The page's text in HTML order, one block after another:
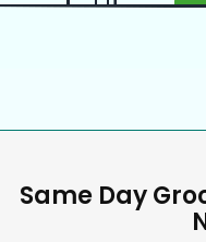
Same Day